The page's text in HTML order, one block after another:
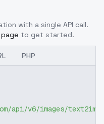
with a single API call.
to get started.
PHP
api/v6/images/text2img"